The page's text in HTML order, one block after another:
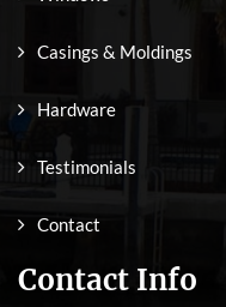
Casings & Moldings
Hardware
Testimonials
Contact
Contact Info